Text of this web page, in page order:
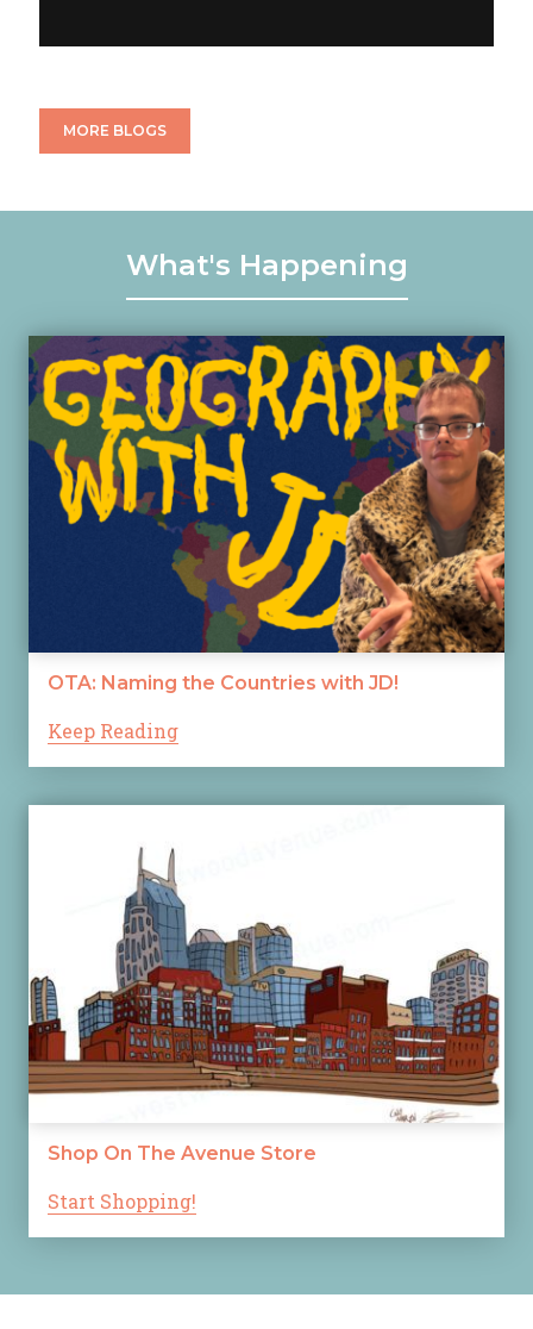
MORE BLOGS
What's Happening
OTA: Naming the Countries with JD!
Keep Reading
Shop On The Avenue Store
Start Shopping!